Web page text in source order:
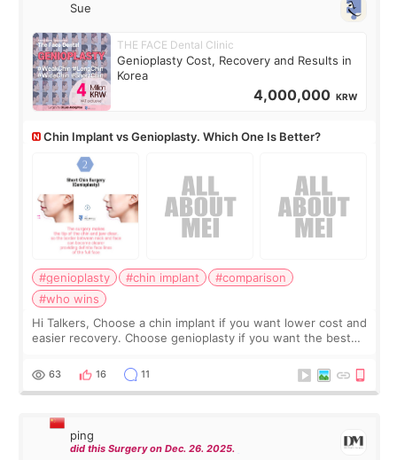
Sue
THE FACE Dental Clinic
Genioplasty Cost, Recovery and Results in
Korea
4,000,000 KRW
Chin Implant vs Genioplasty. Which One Is Better?
#genioplasty #chin implant
#comparison
#who wins
Hi Talkers, Choose a chin implant if you want lower cost and
easier recovery. Choose genioplasty if you want the best
Chin implants are
63 16 11
ping
did this Surgery on Dec. 26. 2025.